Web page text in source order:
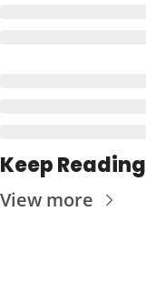
Keep Reading
View more